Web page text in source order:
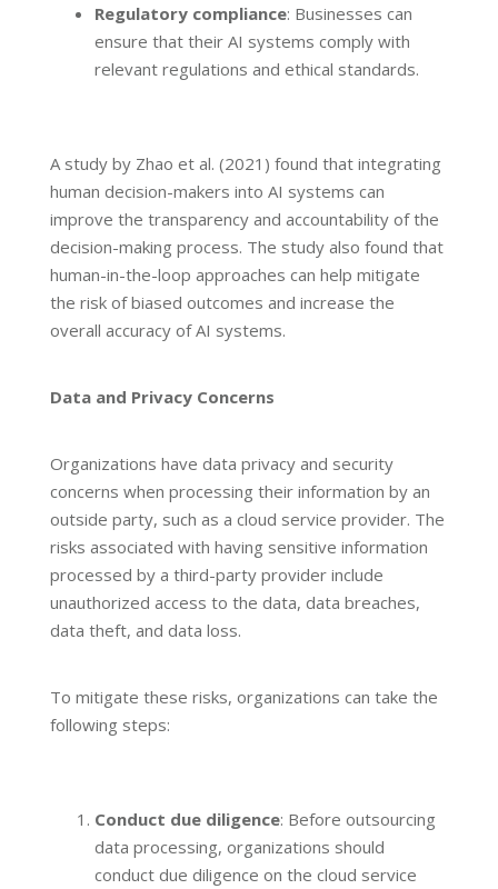
Regulatory compliance: Businesses can
ensure that their AI systems comply with
relevant regulations and ethical standards.
A study by Zhao et al. (2021) found that integrating
human decision-makers into AI systems can
improve the transparency and accountability of the
decision-making process. The study also found that
human-in-the-loop approaches can help mitigate
the risk of biased outcomes and increase the
overall accuracy of AI systems.
Data and Privacy Concerns
Organizations have data privacy and security
concerns when processing their information by an
outside party, such as a cloud service provider. The
risks associated with having sensitive information
processed by a third-party provider include
unauthorized access to the data, data breaches,
data theft, and data loss.
To mitigate these risks, organizations can take the
following steps:
Conduct due diligence: Before outsourcing
data processing, organizations should
conduct due diligence on the cloud service